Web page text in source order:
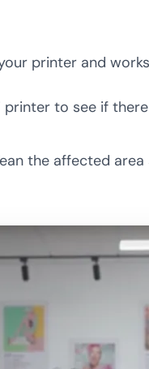
printer and
printer to see if
the affected